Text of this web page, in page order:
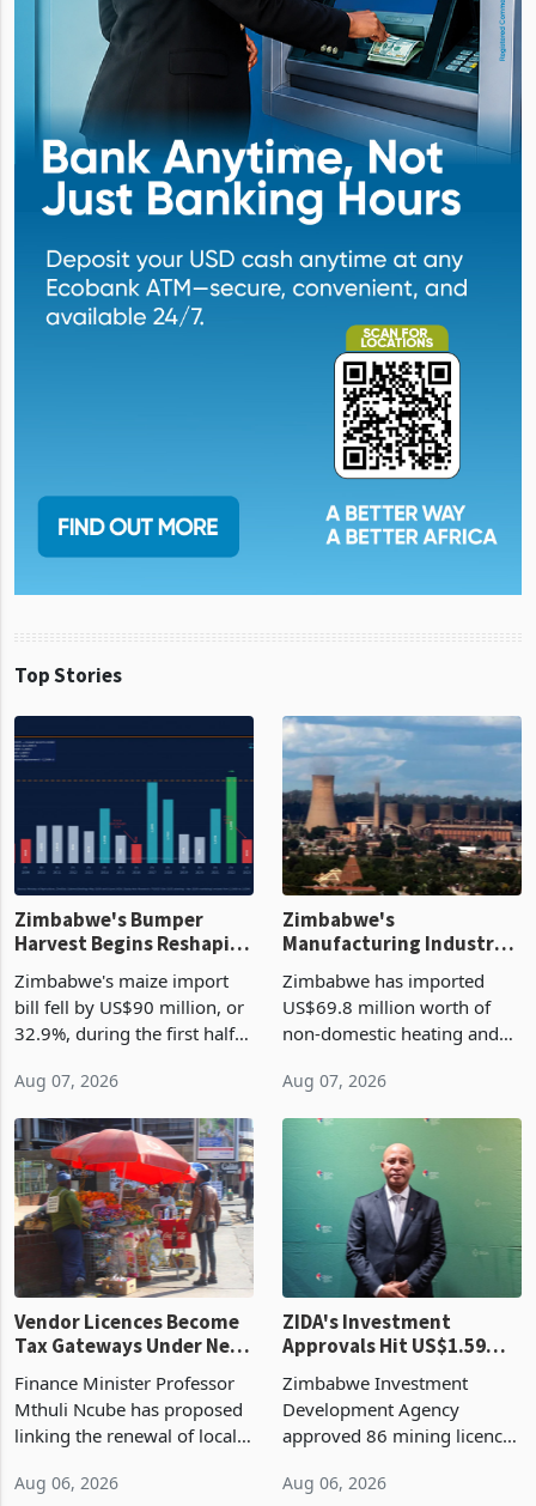
Top Stories
Zimbabwe's Bumper
Harvest Begins Reshaping
Zimbabwe's maize import
bill fell by US$90 million, or
32.9%, during the first half
largest harvest in years
grain with domestic
production. Maize imp
Aug 07, 2026
Zimbabwe's
Manufacturing Industry
Cycle
Zimbabwe has imported
US$69.8 million worth of
non-domestic heating and
2026, up from US$954,201
country’s second-largest
individual import prod
Aug 07, 2026
Vendor Licences Become
Tax Gateways Under New
Finance Minister Professor
Mthuli Ncube has proposed
linking the renewal of local
compliance with Zimbabwe
Aug 06, 2026
ZIDA's Investment
Approvals Hit US$1.59
Manufacturing at 79.6%
Zimbabwe Investment
Development Agency
approved 86 mining licences
the second quarter of 2026,
Aug 06, 2026